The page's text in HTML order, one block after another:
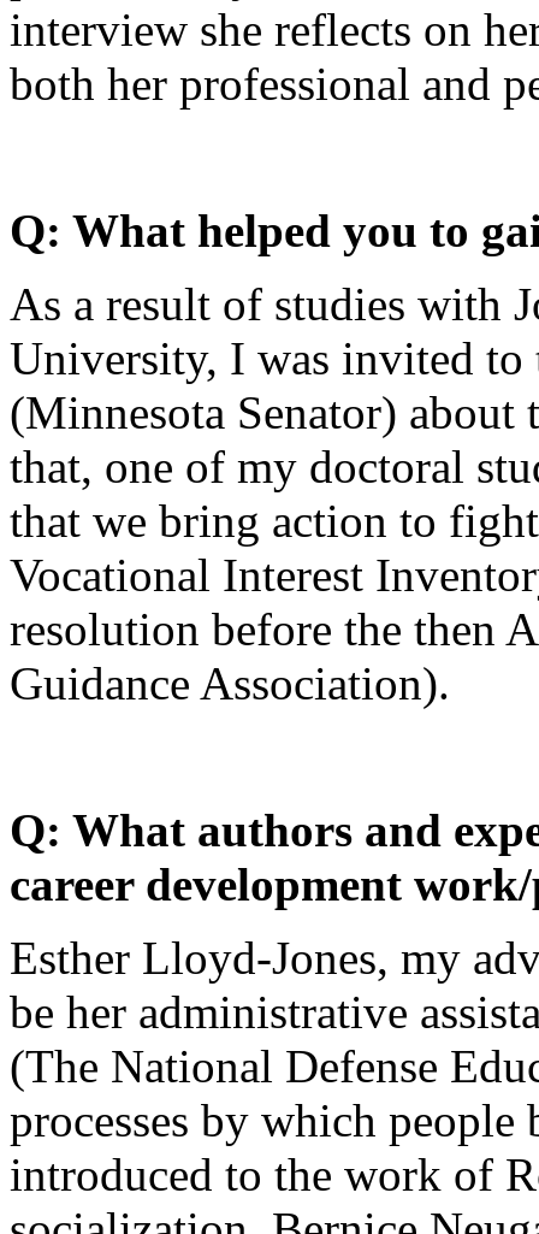
interview she reflects on
both her professional and
Q: What helped you to
As a result of studies with
University, I was invited
(Minnesota Senator)
that, one of my doctoral
that we bring action to
Vocational Interest
resolution before the then
Guidance Association).
Q: What authors and
career development
Esther Lloyd-Jones, my
be her administrative
(The National Defense
processes by which people
introduced to the work of